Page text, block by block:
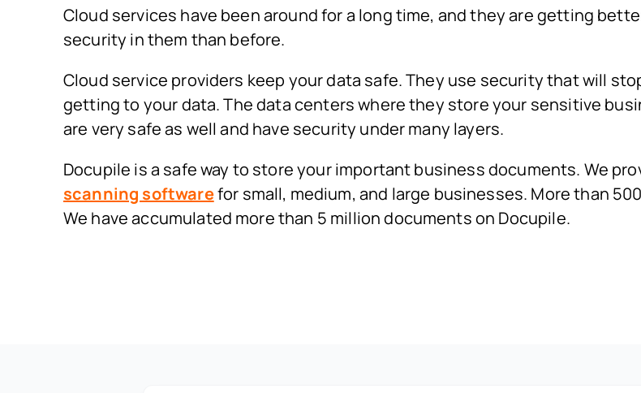
Cloud services have been around for a long time, and they are getting
security in them than before.
Cloud service providers keep your data safe. They use security that will
getting to your data. The data centers where they store your sensitive
are very safe as well and have security under many layers.
Docupile is a safe way to store your important business documents. We
scanning softwarefor small, medium, and large businesses. More than
We have accumulated more than 5 million documents on Docupile.